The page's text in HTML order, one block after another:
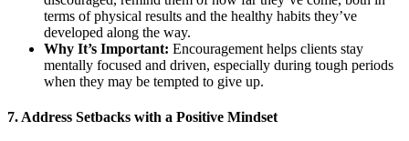
terms of physical results and the healthy habits they’ve
developed along the way.
Why It’s Important: Encouragement helps clients stay
mentally focused and driven, especially during tough periods
when they may be tempted to give up.
7. Address Setbacks with a Positive Mindset